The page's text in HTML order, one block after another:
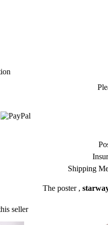
Shipping
The poster ,
seller